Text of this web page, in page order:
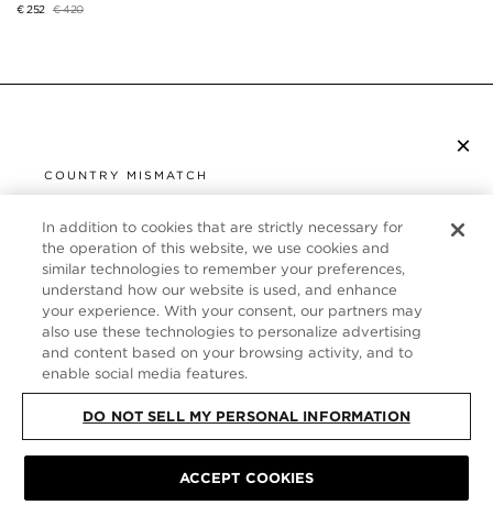
€ 252 Prezzo ridotto da
€ 420a
×
COUNTRY MISMATCH
UNITED STATES
It looks like you are visiting us from United States,
but you are currently browsing our Italia store.
Would you like to be redirected to your local site?
SHOP IN UNITED STATES
CONTINUE BROWSING HERE
SERVIZIO CLIENTI
CHI SIAMO
FOLLOW US
INFORMATIVA SULLA PRIVACY | TERMINI E CONDIZIONI
In addition to cookies that are strictly necessary for
the operation of this website, we use cookies and
similar technologies to remember your preferences,
understand how our website is used, and enhance
your experience. With your consent, our partners may
also use these technologies to personalize advertising
and content based on your browsing activity, and to
enable social media features.
DO NOT SELL MY PERSONAL INFORMATION
ACCEPT COOKIES